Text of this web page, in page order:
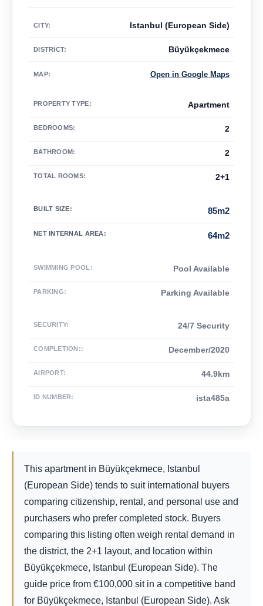
CITY: Istanbul (European Side)
DISTRICT: Büyükçekmece
MAP: Open in Google Maps
PROPERTY TYPE: Apartment
BEDROOMS: 2
BATHROOM: 2
TOTAL ROOMS: 2+1
BUILT SIZE: 85m2
NET INTERNAL AREA: 64m2
SWIMMING POOL : Pool Available
PARKING: Parking Available
SECURITY: 24/7 Security
COMPLETION:: December/2020
AIRPORT: 44.9km
ID NUMBER: ista485a
This apartment in Büyükçekmece, Istanbul
(European Side) tends to suit international buyers
comparing citizenship, rental, and personal use and
purchasers who prefer completed stock. Buyers
comparing this listing often weigh rental demand in
the district, the 2+1 layout, and location within
Büyükçekmece, Istanbul (European Side). The
guide price from
100,000
€
sit in a competitive band
for Büyükçekmece, Istanbul (European Side). Ask